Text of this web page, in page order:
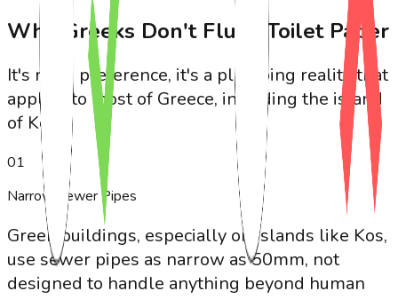
Why Greeks Don't Flush Toilet Paper
It's not a preference, it's a plumbing reality that
applies to most of Greece, including the island
of Kos.
01
Narrow Sewer Pipes
Greek buildings, especially on islands like Kos,
use sewer pipes as narrow as 50mm, not
designed to handle anything beyond human